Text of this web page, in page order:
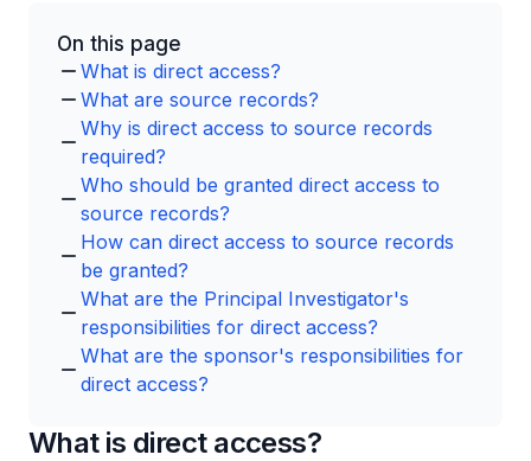
On this page
What is direct access?
What are source records?
Why is direct access to source records
required?
Who should be granted direct access to
source records?
How can direct access to source records
be granted?
What are the Principal Investigator's
responsibilities for direct access?
What are the sponsor's responsibilities for
direct access?
What is direct access?